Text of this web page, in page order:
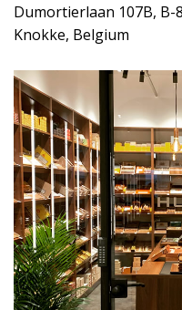
Dumortierlaan 107B, B-
Knokke, Belgium